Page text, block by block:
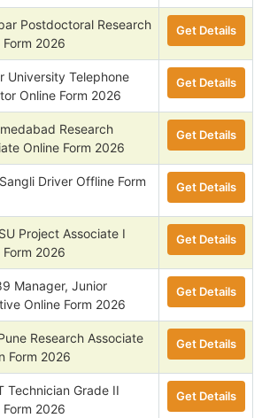
Postdoctoral Research
Form 2026
Get Details
University Telephone
Online Form 2026
Get Details
Research
Online Form 2026
Get Details
Driver Offline Form
Get Details
Project Associate I
Form 2026
Get Details
Manager, Junior
Online Form 2026
Get Details
Research Associate
Form 2026
Get Details
Technician Grade II
Form 2026
Get Details